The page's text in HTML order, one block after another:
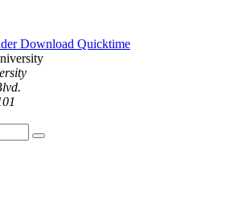
Download Quicktime